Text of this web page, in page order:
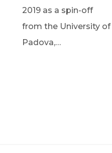
2019 as a spin-off
from the University of
Padova,…